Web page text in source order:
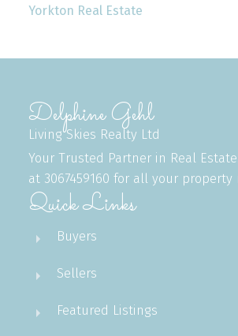
Yorkton Real Estate
Delphine Gehl
Living Skies Realty Ltd
Your Trusted Partner in Real
at 3067459160 for all your property
Quick Links
Buyers
Sellers
Featured Listings